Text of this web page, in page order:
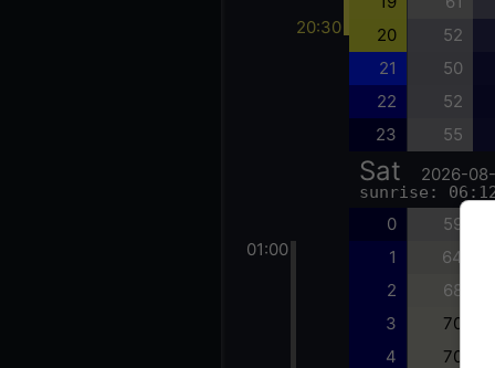
01:00
20:30 20 52
21 50
22 52
23 55
Sat 2026-
sunrise:
0 59
1 64
2 68
3 70
4 70